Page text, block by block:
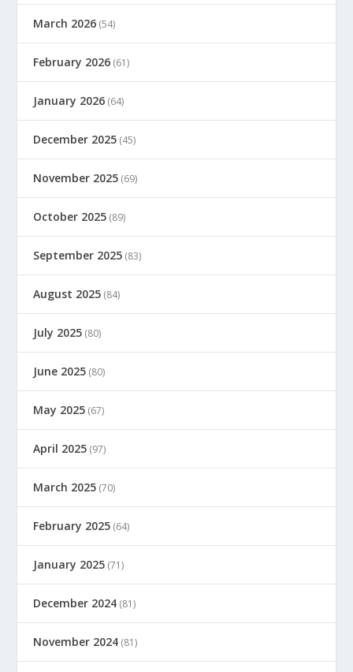
March 2026 (54)
February 2026 (61)
January 2026 (64)
December 2025 (45)
November 2025 (69)
October 2025 (89)
September 2025 (83)
August 2025 (84)
July 2025 (80)
June 2025 (80)
May 2025 (67)
April 2025 (97)
March 2025 (70)
February 2025 (64)
January 2025 (71)
December 2024 (81)
November 2024 (81)